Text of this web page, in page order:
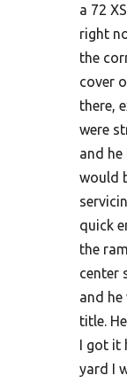
a 72
right
the
cover
there,
were
and
would
quick
the
center
and he
title.
I got it
yard I